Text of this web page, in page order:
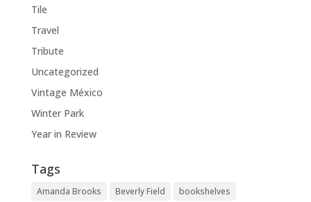
Tile
Travel
Tribute
Uncategorized
Vintage México
Winter Park
Year in Review
Tags
Amanda Brooks Beverly Field
bookshelves